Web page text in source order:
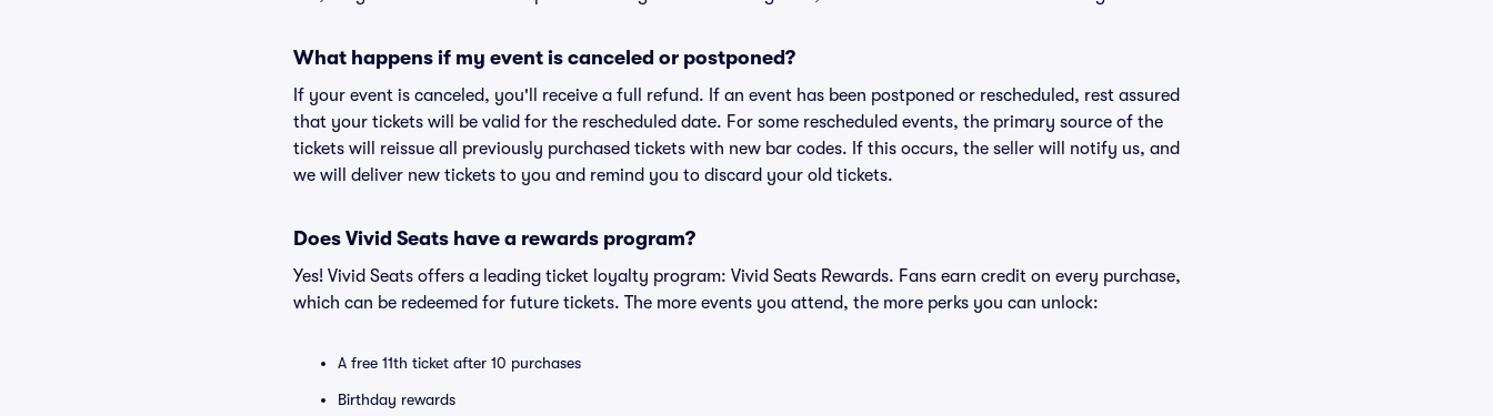
What happens if my event is canceled or postponed?
If your event is canceled, you'll receive a full refund. If an event has been postponed or rescheduled, rest assured
that your tickets will be valid for the rescheduled date. For some rescheduled events, the primary source of the
tickets will reissue all previously purchased tickets with new bar codes. If this occurs, the seller will notify us, and
we will deliver new tickets to you and remind you to discard your old tickets.
Does Vivid Seats have a rewards program?
Yes! Vivid Seats offers a leading ticket loyalty program: Vivid Seats Rewards. Fans earn credit on every purchase,
which can be redeemed for future tickets. The more events you attend, the more perks you can unlock:
A free 11th ticket after 10 purchases
Birthday rewards